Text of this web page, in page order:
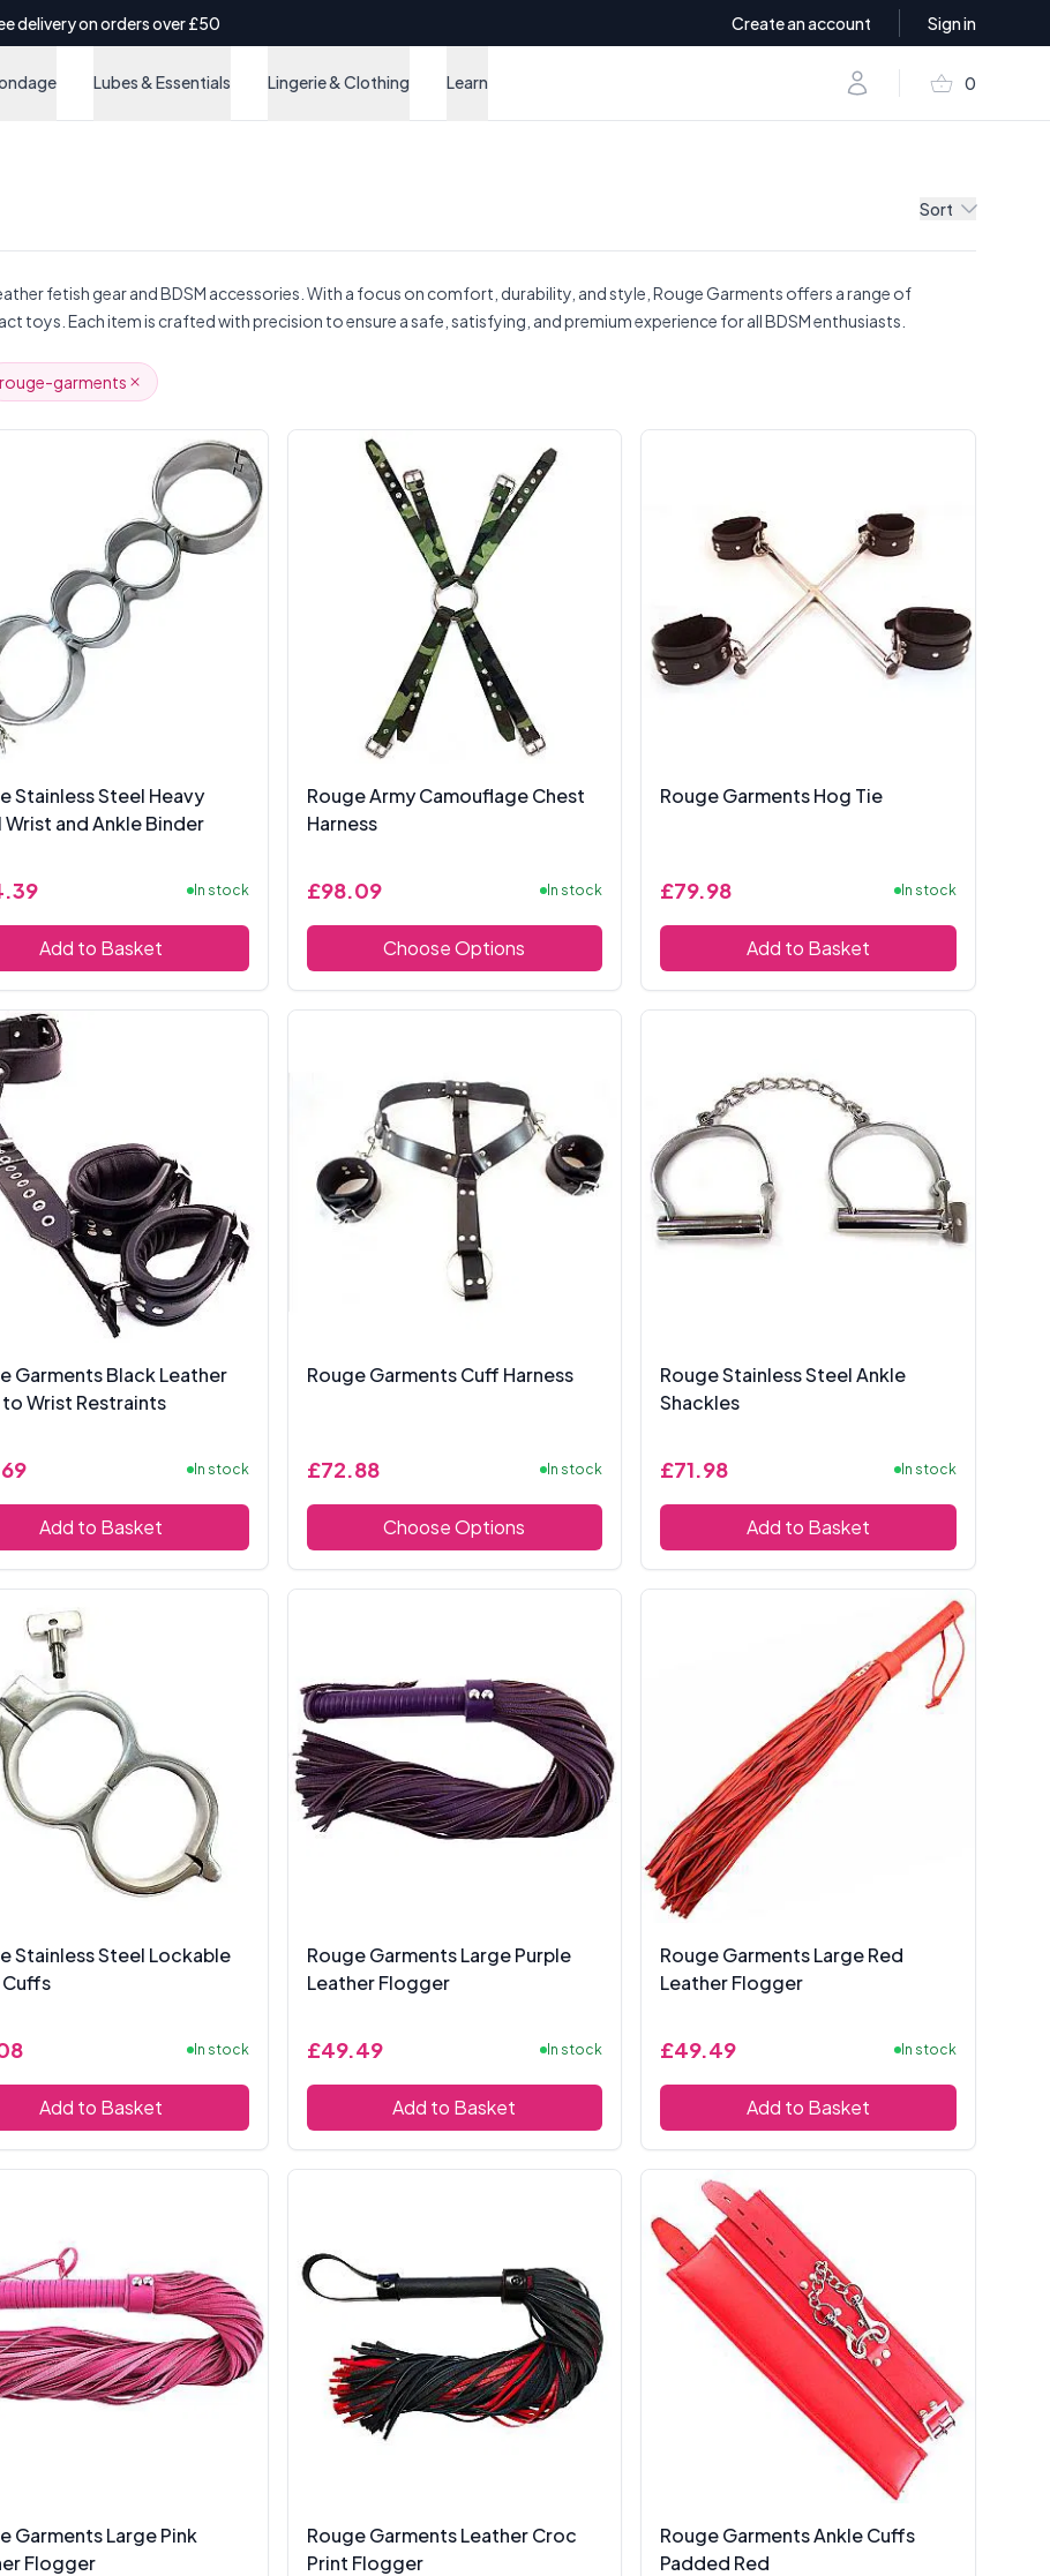
delivery on orders over £50 Create an account Sign in
Lubes & Essentials Lingerie & Clothing Learn Account shopping_basket 0
items in
Sort
fetish gear and BDSM accessories. With a focus on comfort, durability, and style, Rouge Garments offers a range of
toys. Each item is crafted with precision to ensure a safe, satisfying, and premium experience for all BDSM enthusiasts.
rouge-garments
Stainless Steel Heavy
Wrist and Ankle Binder
In stock
Add to Basket
Rouge Army Camouflage Chest
Harness
£98.09 In stock
Choose Options
Rouge Garments Hog Tie
£79.98 In stock
Add to Basket
Garments Black Leather
Wrist Restraints
In stock
Add to Basket
Rouge Garments Cuff Harness
£72.88 In stock
Choose Options
Rouge Stainless Steel Ankle
Shackles
£71.98 In stock
Add to Basket
Stainless Steel Lockable
In stock
Add to Basket
Rouge Garments Large Purple
Leather Flogger
£49.49 In stock
Add to Basket
Rouge Garments Large Red
Leather Flogger
£49.49 In stock
Add to Basket
Garments Large Pink
Flogger
Rouge Garments Leather Croc
Print Flogger
Rouge Garments Ankle Cuffs
Padded Red